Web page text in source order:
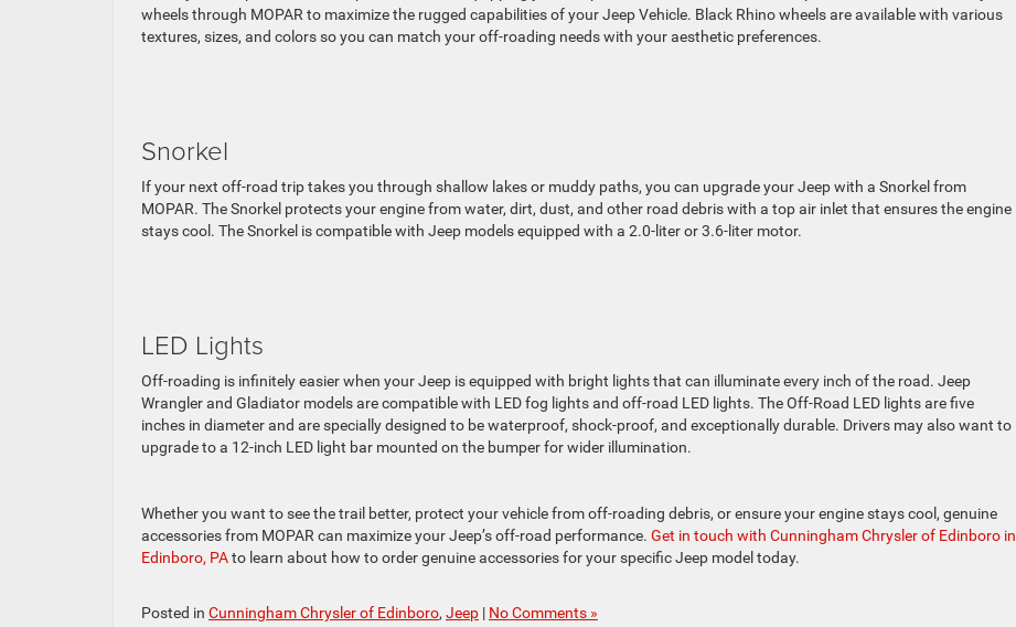
wheels through MOPAR to maximize the rugged capabilities of your Jeep Vehicle. Black Rhino wheels are available with various
textures, sizes, and colors so you can match your off-roading needs with your aesthetic preferences.
Snorkel
If your next off-road trip takes you through shallow lakes or muddy paths, you can upgrade your Jeep with a Snorkel from
MOPAR. The Snorkel protects your engine from water, dirt, dust, and other road debris with a top air inlet that ensures the engine
stays cool. The Snorkel is compatible with Jeep models equipped with a 2.0-liter or 3.6-liter motor.
LED Lights
Off-roading is infinitely easier when your Jeep is equipped with bright lights that can illuminate every inch of the road. Jeep
Wrangler and Gladiator models are compatible with LED fog lights and off-road LED lights. The Off-Road LED lights are five
inches in diameter and are specially designed to be waterproof, shock-proof, and exceptionally durable. Drivers may also want to
upgrade to a 12-inch LED light bar mounted on the bumper for wider illumination.
Whether you want to see the trail better, protect your vehicle from off-roading debris, or ensure your engine stays cool, genuine
accessories from MOPAR can maximize your Jeep’s off-road performance. Get in touch with Cunningham Chrysler of Edinboro in
Edinboro, PAto learn about how to order genuine accessories for your specific Jeep model today.
Posted in Cunningham Chrysler of Edinboro, Jeep | No Comments »